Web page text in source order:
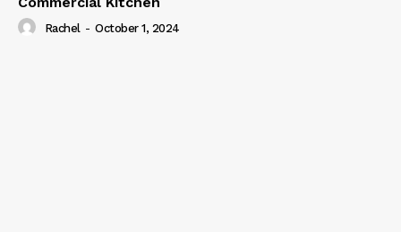
Rachel - October 1, 2024